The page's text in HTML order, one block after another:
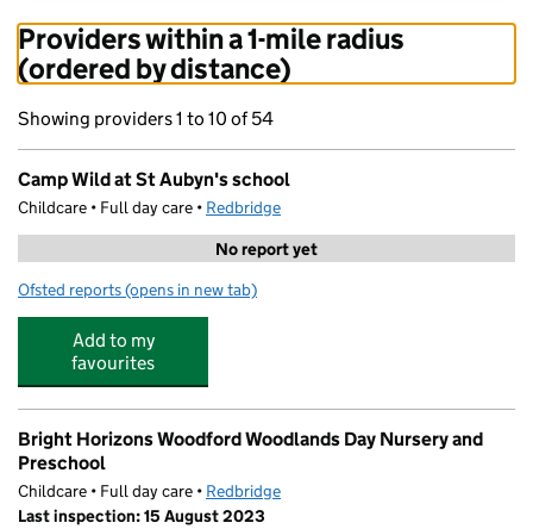
Providers within a 1-mile radius
(ordered by distance)
Showing providers 1 to 10 of 54
Camp Wild at St Aubyn's school
Childcare • Full day care • Redbridge
No report yet
Ofsted reports for Camp Wild at St Aubyn's school
(opens in new tab)
Add to my
favourites
Bright Horizons Woodford Woodlands Day Nursery and
Preschool
Childcare • Full day care • Redbridge
Last inspection: 15 August 2023